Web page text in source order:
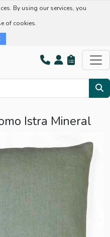
By using our services, you
of cookies.
Istra Mineral